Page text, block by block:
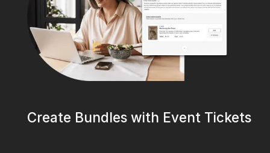
Create Bundles with Event Tickets